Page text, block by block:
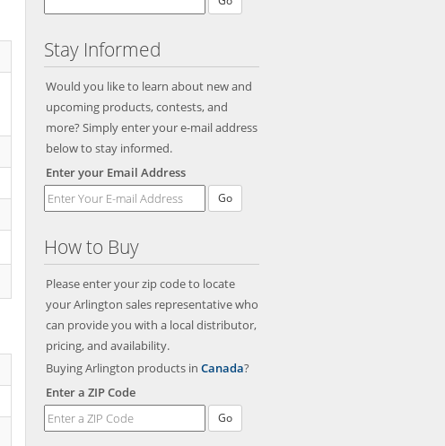
Stay Informed
Would you like to learn about new and
upcoming products, contests, and
more? Simply enter your e-mail address
below to stay informed.
Enter your Email Address
Go
How to Buy
Please enter your zip code to locate
your Arlington sales representative who
can provide you with a local distributor,
pricing, and availability.
Buying Arlington products in Canada?
Enter a ZIP Code